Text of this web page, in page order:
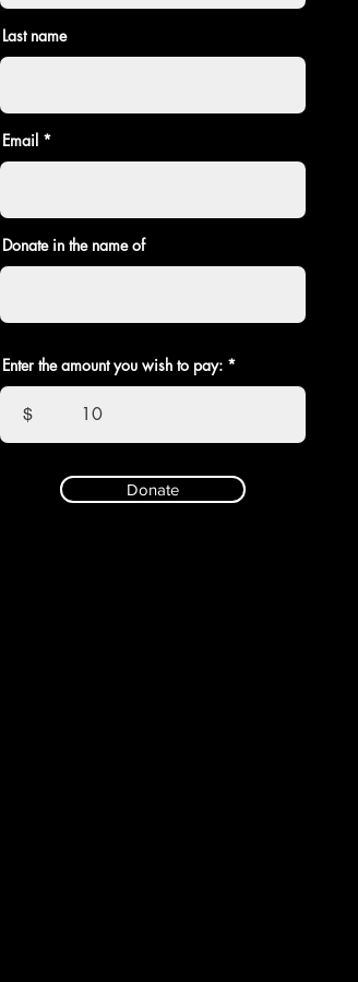
Last name
Email
Donate in the name of
Enter the amount you wish to pay:
$
Donate